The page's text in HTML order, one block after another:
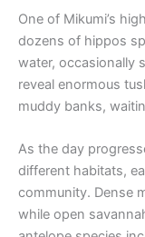
One of Mikumi’s
dozens of hippos
water, occasionally
reveal enormous
muddy banks,
As the day
different habitats,
community. Dense
while open